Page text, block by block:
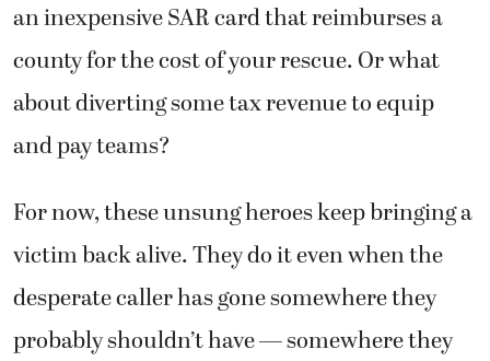
an inexpensive SAR card that reimburses a
county for the cost of your rescue. Or what
about diverting some tax revenue to equip
and pay teams?
For now, these unsung heroes keep bringing a
victim back alive. They do it even when the
desperate caller has gone somewhere they
probably shouldn’t have — somewhere they